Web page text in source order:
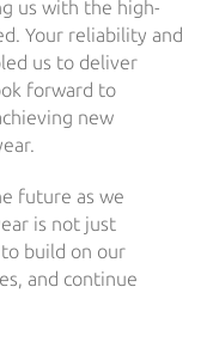
us with the high-
Your reliability and
us to deliver
forward to
new
future as we
is not just
build on our
and continue